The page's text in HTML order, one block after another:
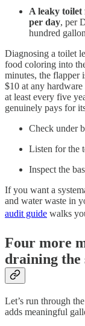
A leaky toilet
per day, per
hundred
Diagnosing a toilet
food coloring into
minutes, the flapper
$10 at any hardware
at least every five
genuinely pays for
Check under
Listen for the
Inspect the
If you want a
and water waste in
audit guide walks
Four more
draining the
Let’s run through
adds meaningful